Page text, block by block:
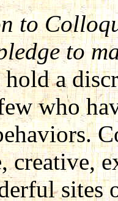
to
to
a
who
creative,
sites